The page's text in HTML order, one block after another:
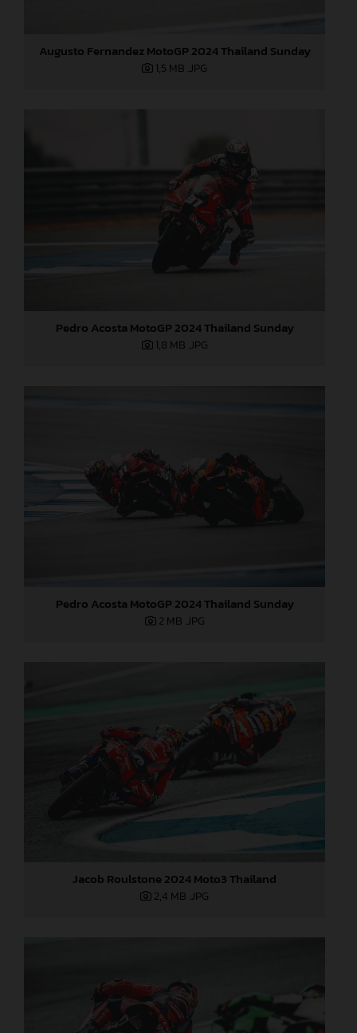
Augusto Fernandez MotoGP 2024 Thailand Sunday
1,5 MB .JPG
Pedro Acosta MotoGP 2024 Thailand Sunday
1,8 MB .JPG
Pedro Acosta MotoGP 2024 Thailand Sunday
2 MB .JPG
Jacob Roulstone 2024 Moto3 Thailand
2,4 MB .JPG